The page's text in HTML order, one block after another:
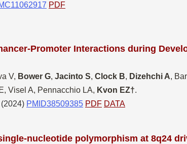
er-Promoter Interactions during
V, Bower G, Jacinto S, Clock B, Dizehchi A,
Visel A, Pennacchio LA, Kvon EZ†.
(2024) PMID38509385 PDF DATA
nucleotide polymorphism at 8q24
PDF